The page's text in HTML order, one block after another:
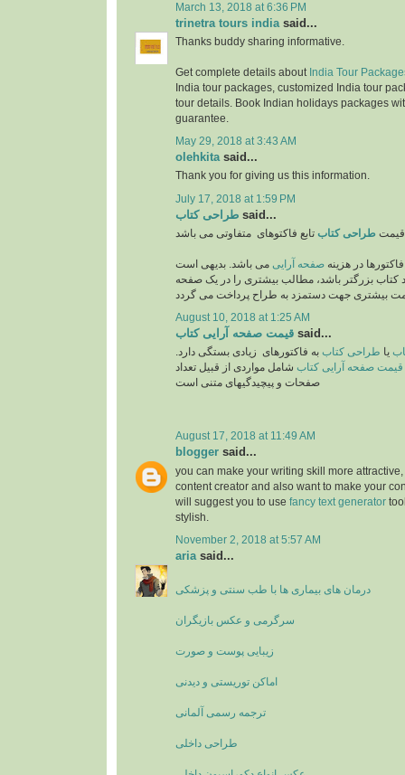
March 13, 2018 at 6:36 PM
trinetra tours india said...
Thanks buddy sharing informative.
Get complete details about India Tour
India tour packages, customized India tour
tour details. Book Indian holidays packages
guarantee.
May 29, 2018 at 3:43 AM
olehkitasaid...
Thank you for giving us this information.
July 17, 2018 at 1:59 PM
طراحی کتاب said...
قیمت طراحی کتاب
در هزینه صفحه آرایی می باشد. بدیهی است
کتاب بزرگتر باشد، مطالب بیشتری را در یک صفحه
August 10, 2018 at 1:25 AM
قیمت صفحه آرایی کتاب said...
یا طراحی کتاب به فاکتورهای زیادی بستگی دارد.
قیمت صفحه آرایی کتاب شامل مواردی از قبیل تعداد
صفحات و پیچیدگیهای متنی است
August 17, 2018 at 11:49 AM
blogger said...
you can make your writing skill more
content creator and also want to make your
will suggest you to use fancy text generator
stylish.
November 2, 2018 at 5:57 AM
aria said...
درمان های بیماری ها با طب سنتی و پزشکی
سرگرمی و عکس بازیگران
زیبایی پوست و صورت
اماکن توریستی و دیدنی
ترجمه رسمی آلمانی
طراحی داخلی